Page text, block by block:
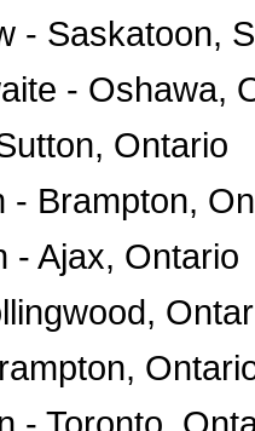
- Saskatoon,
- Oshawa,
Ontario
- Brampton,
- Ajax, Ontario